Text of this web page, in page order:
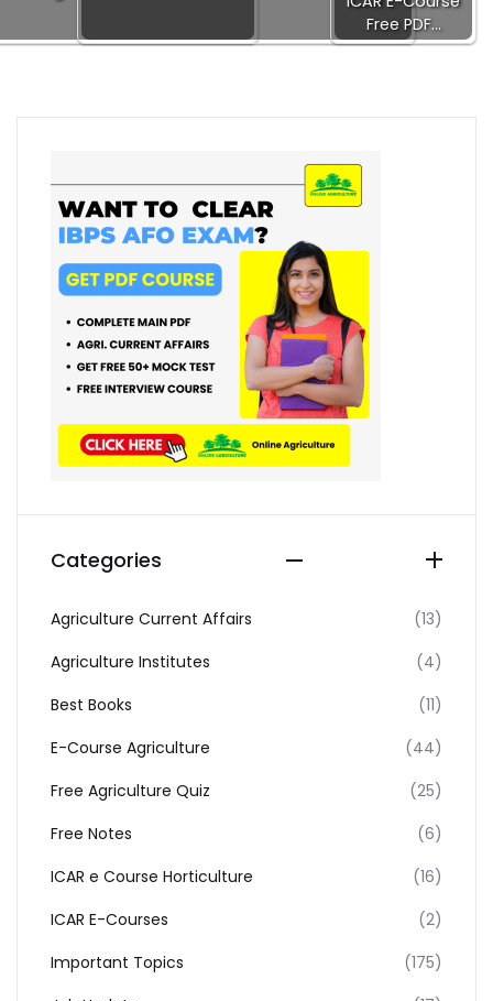
Free PDF…
Categories
Agriculture Current Affairs
(13)
Agriculture Institutes
(4)
Best Books
(11)
E-Course Agriculture
(44)
Free Agriculture Quiz
(25)
Free Notes
(6)
ICAR e Course Horticulture
(16)
ICAR E-Courses
(2)
Important Topics
(175)